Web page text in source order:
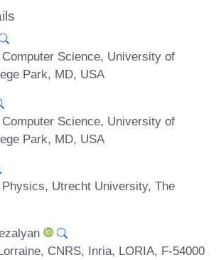
Science, University of
Park, MD, USA
Science, University of
Park, MD, USA
Utrecht University, The
CNRS, Inria, LORIA, F-54000